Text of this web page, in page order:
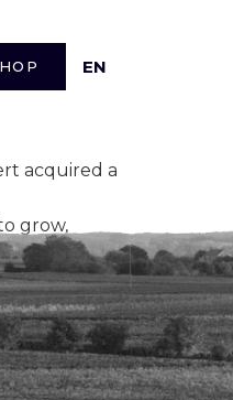
EN
acquired a
grow,
the
Dame
has